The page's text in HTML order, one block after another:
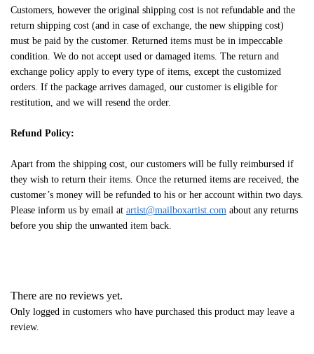
Customers, however the original shipping cost is not refundable and the
return shipping cost (and in case of exchange, the new shipping cost)
must be paid by the customer. Returned items must be in impeccable
condition. We do not accept used or damaged items. The return and
exchange policy apply to every type of items, except the customized
orders. If the package arrives damaged, our customer is eligible for
restitution, and we will resend the order.
Refund Policy:
Apart from the shipping cost, our customers will be fully reimbursed if
they wish to return their items. Once the returned items are received, the
customer’s money will be refunded to his or her account within two days.
Please inform us by email at artist@mailboxartist.com about any returns
before you ship the unwanted item back.
There are no reviews yet.
Only logged in customers who have purchased this product may leave a
review.